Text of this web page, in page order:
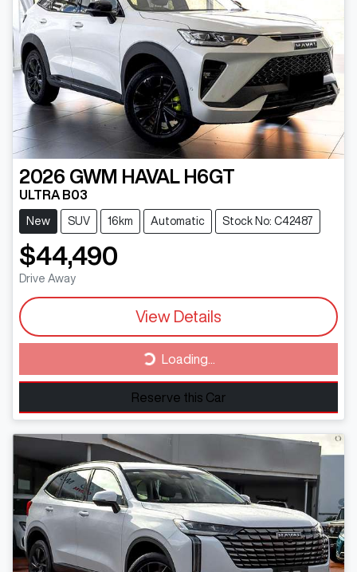
2026 GWM HAVAL H6GT
ULTRA B03
New SUV 16km Automatic Stock No: C42487
$44,490
Drive Away
View Details
Loading... Loading...
Reserve this Car